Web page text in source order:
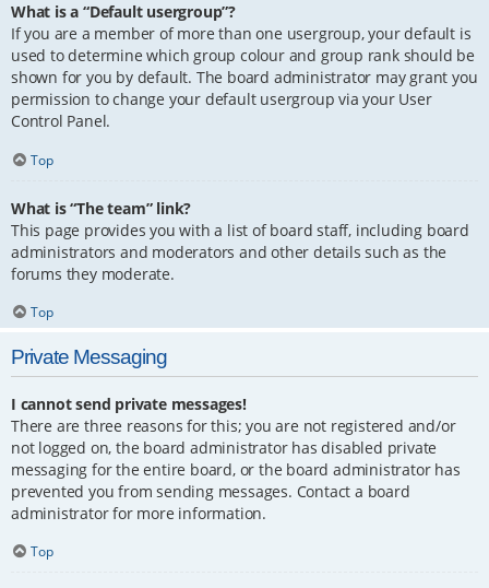
What is a “Default usergroup”?
If you are a member of more than one usergroup, your default is
used to determine which group colour and group rank should be
shown for you by default. The board administrator may grant you
permission to change your default usergroup via your User
Control Panel.
Top
What is “The team” link?
This page provides you with a list of board staff, including board
administrators and moderators and other details such as the
forums they moderate.
Top
Private Messaging
I cannot send private messages!
There are three reasons for this; you are not registered and/or
not logged on, the board administrator has disabled private
messaging for the entire board, or the board administrator has
prevented you from sending messages. Contact a board
administrator for more information.
Top